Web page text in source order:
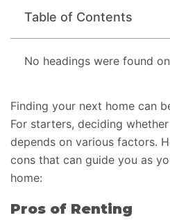
Table of Contents
No headings were found
Finding your next home can
For starters, deciding
depends on various factors.
cons that can guide you as
home:
Pros of Renting